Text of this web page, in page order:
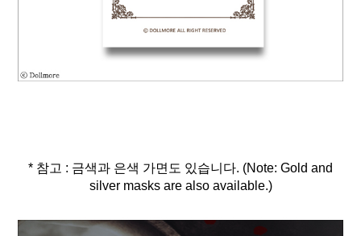
* 참고 : 금색과 은색 가면도 있습니다. (Note: Gold and
silver masks are also available.)